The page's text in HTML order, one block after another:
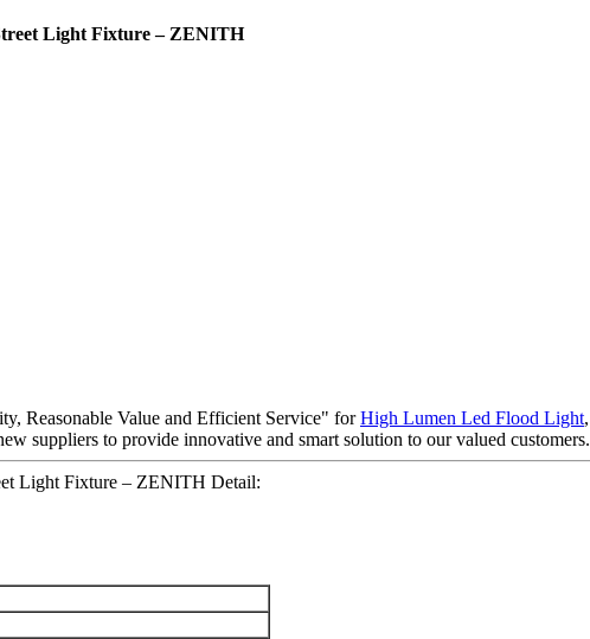
Light Fixture – ZENITH
Reasonable Value and Efficient Service" forHigh Lumen Led Flood Light,
suppliers to provide innovative and smart solution to our valued customers.
Light Fixture – ZENITH Detail: